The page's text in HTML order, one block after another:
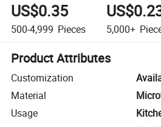
US$0.35
500-4,999 Pieces 5,000+
Product Attributes
Customization
Material
Usage